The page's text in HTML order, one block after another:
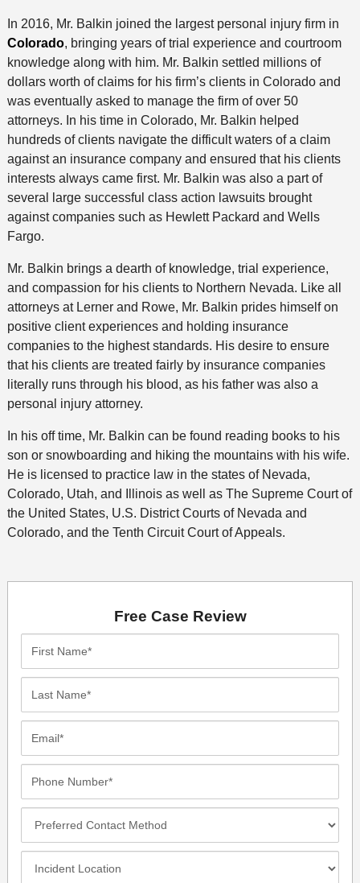
In 2016, Mr. Balkin joined the largest personal injury firm in
Colorado, bringing years of trial experience and courtroom
knowledge along with him. Mr. Balkin settled millions of
dollars worth of claims for his firm’s clients in Colorado and
was eventually asked to manage the firm of over 50
attorneys. In his time in Colorado, Mr. Balkin helped
hundreds of clients navigate the difficult waters of a claim
against an insurance company and ensured that his clients
interests always came first. Mr. Balkin was also a part of
several large successful class action lawsuits brought
against companies such as Hewlett Packard and Wells
Fargo.
Mr. Balkin brings a dearth of knowledge, trial experience,
and compassion for his clients to Northern Nevada. Like all
attorneys at Lerner and Rowe, Mr. Balkin prides himself on
positive client experiences and holding insurance
companies to the highest standards. His desire to ensure
that his clients are treated fairly by insurance companies
literally runs through his blood, as his father was also a
personal injury attorney.
In his off time, Mr. Balkin can be found reading books to his
son or snowboarding and hiking the mountains with his wife.
He is licensed to practice law in the states of Nevada,
Colorado, Utah, and Illinois as well as The Supreme Court of
the United States, U.S. District Courts of Nevada and
Colorado, and the Tenth Circuit Court of Appeals.
Free Case Review
Method